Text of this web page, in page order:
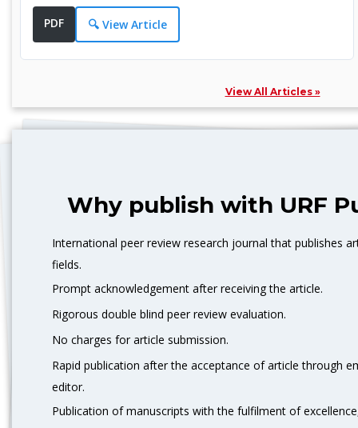
Replacement: Joint Replacement Surgery, Spinal
Fusion: Joining of Spinal Vertebrae, Cesarean Section:
Surgical delivery of a baby, Tonsillectomy: Removal of
Surgical Techniques:
Recovery, Anesthetic, Pre-operative, Surgical
PDF 🔍 View Article
View All Articles »
Why publish with URF
International peer review research journal that publishes
fields.
Prompt acknowledgement after receiving the article.
Rigorous double blind peer review evaluation.
No charges for article submission.
Rapid publication after the acceptance of article through
editor.
Publication of manuscripts with the fulfilment of